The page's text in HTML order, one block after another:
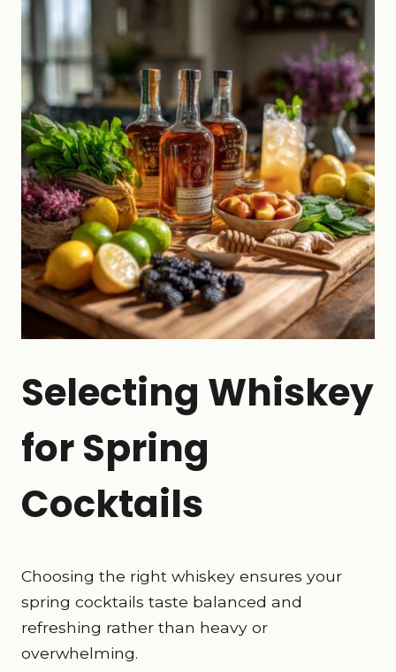
Selecting Whiskey
for Spring
Cocktails
Choosing the right whiskey ensures your
spring cocktails taste balanced and
refreshing rather than heavy or
overwhelming.